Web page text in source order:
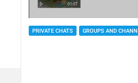
PRIVATE CHATS GROUPS AND